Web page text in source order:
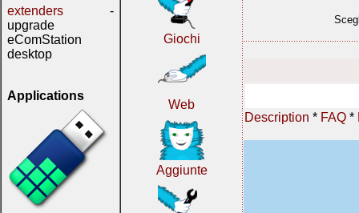
extenders -
upgrade
eComStation
desktop
Applications
Giochi
Web
Aggiunte
Description * FAQ *